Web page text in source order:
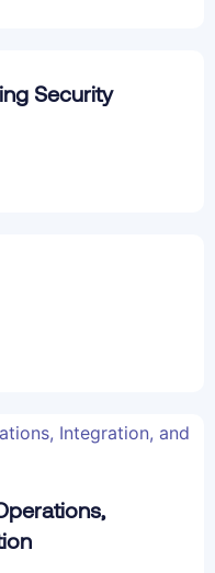
Security